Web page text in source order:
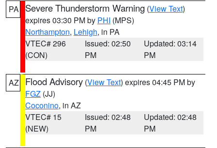
PA Severe Thunderstorm Warning (View Text)
expires 03:30 PM by PHI (MPS)
Northampton, Lehigh, in PA
VTEC# 296
(CON)
Issued: 02:50
PM
Updated: 03:14
PM
AZ Flood Advisory (View Text) expires 04:45 PM by
FGZ (JJ)
Coconino, in AZ
VTEC# 15
(NEW)
Issued: 02:48
PM
Updated: 02:48
PM